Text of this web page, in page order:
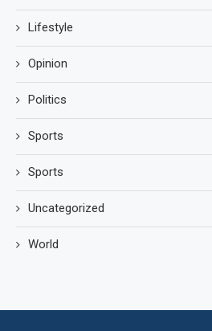
Lifestyle
Opinion
Politics
Sports
Sports
Uncategorized
World